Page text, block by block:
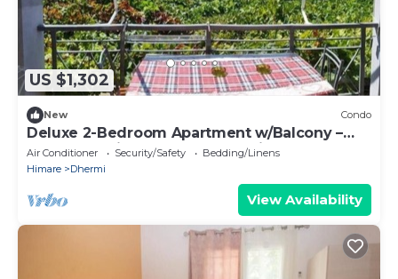
US $1,302
New Condo
Deluxe 2-Bedroom Apartment w/Balcony –
Near Dhermi Beach + Free Parking
Air Conditioner Security/Safety
Bedding/Linens
Himare
Dhermi
View Availability